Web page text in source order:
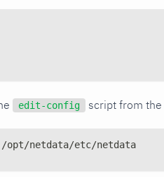
edit-config script from the
netdata/etc/netdata